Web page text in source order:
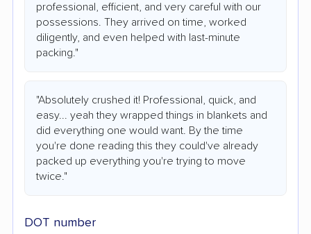
professional, efficient, and very careful with our
possessions. They arrived on time, worked
diligently, and even helped with last-minute
packing."
"Absolutely crushed it! Professional, quick, and
easy... yeah they wrapped things in blankets and
did everything one would want. By the time
you're done reading this they could've already
packed up everything you're trying to move
twice."
DOT number